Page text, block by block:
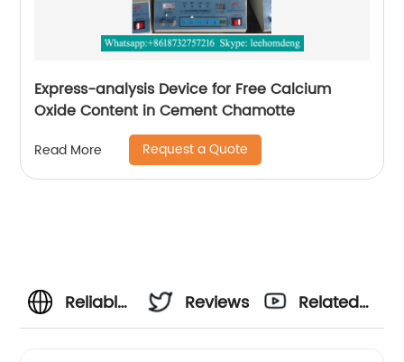
Express-analysis Device for Free Calcium
Oxide Content in Cement Chamotte
Read More Request a Quote
Reliable
Reviews
Related